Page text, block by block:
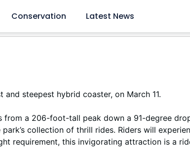
Conservation Latest News
and steepest hybrid coaster, on March 11.
from a 206-foot-tall peak down a 91-degree
collection of thrill rides. Riders will
requirement, this invigorating attraction is a